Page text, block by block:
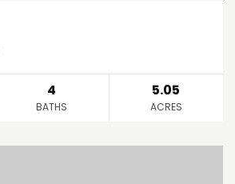
4
BATHS
5.05
ACRES